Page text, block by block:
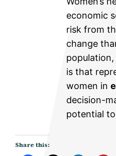
economic
risk from
change
is that
women in
decision-
potential
Share this: